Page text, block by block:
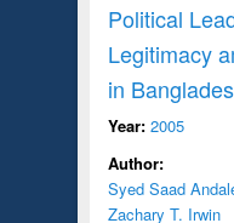
Political
Legitimacy
in
Year: 2005
Author:
Syed Saad
Zachary T. Irwin